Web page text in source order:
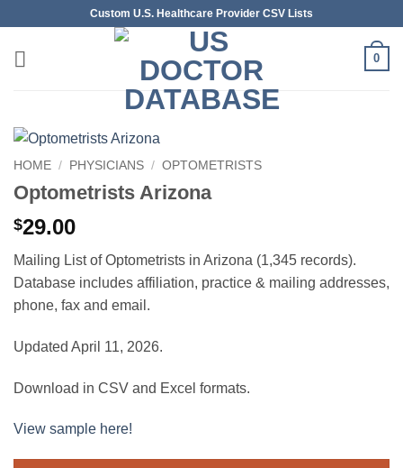
content
Custom U.S. Healthcare Provider CSV Lists
0
HOME / PHYSICIANS / OPTOMETRISTS
Optometrists Arizona
$29.00
Mailing List of Optometrists in Arizona (1,345 records).
Database includes affiliation, practice & mailing addresses,
phone, fax and email.
Updated April 11, 2026.
Download in CSV and Excel formats.
View sample here!